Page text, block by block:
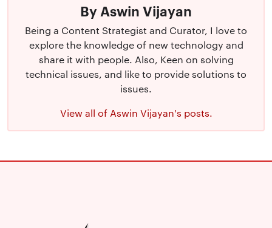
By Aswin Vijayan
Being a Content Strategist and Curator, I love to
explore the knowledge of new technology and
share it with people. Also, Keen on solving
technical issues, and like to provide solutions to
issues.
View all of Aswin Vijayan's posts.